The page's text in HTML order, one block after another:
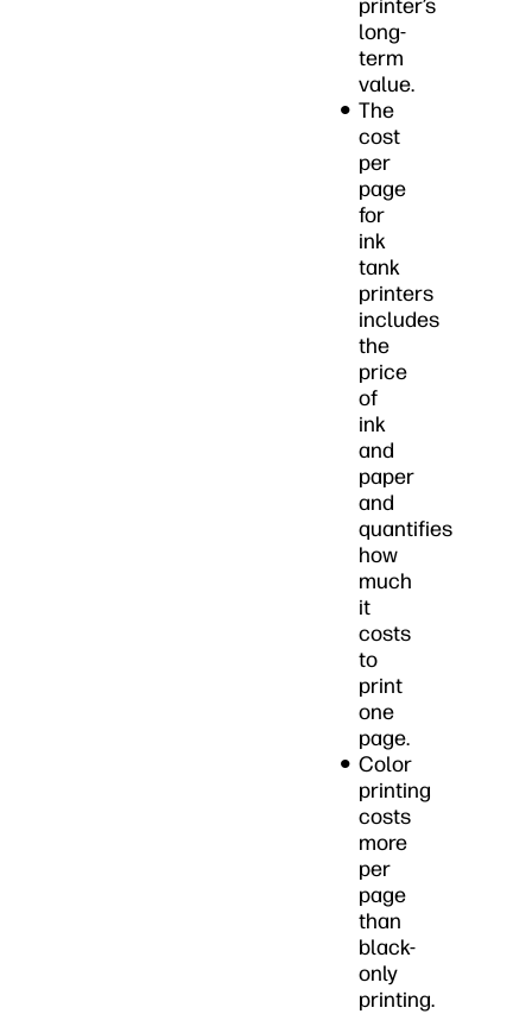
printer’s
long-
term
value.
The
cost
per
page
for
ink
tank
printers
includes
the
price
of
ink
and
paper
and
quantifies
how
much
it
costs
to
print
one
page.
Color
printing
costs
more
per
page
than
black-
only
printing.